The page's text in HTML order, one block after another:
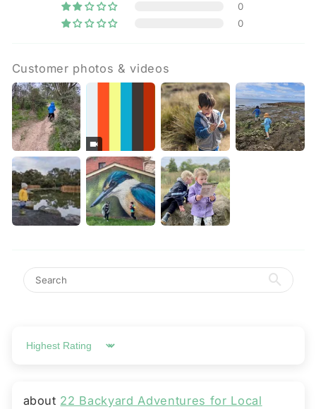
0
0
Customer photos & videos
Sort by
22 Backyard Adventures for Local